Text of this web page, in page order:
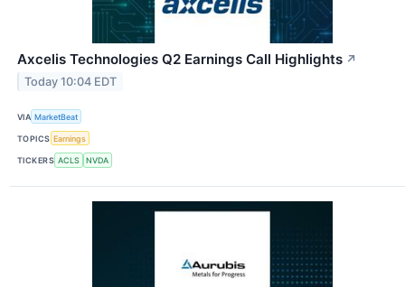
Axcelis Technologies Q2 Earnings Call Highlights ↗
Today 10:04 EDT
VIA MarketBeat
TOPICS Earnings
TICKERS ACLS NVDA